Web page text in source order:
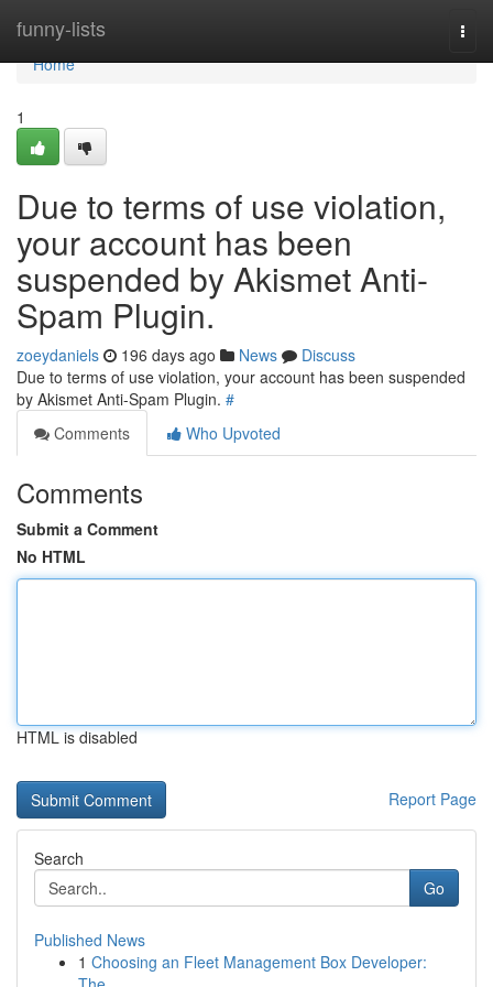
funny-lists
Home
Home
1
Due to terms of use violation,
your account has been
suspended by Akismet Anti-
Spam Plugin.
zoeydaniels 196 days ago News
Discuss
Due to terms of use violation, your account has been suspended
by Akismet Anti-Spam Plugin. #
Comments
Who Upvoted
Comments
Submit a Comment
No HTML
HTML is disabled
Report Page
Search
Go
Published News
1 Choosing an Fleet Management Box Developer: